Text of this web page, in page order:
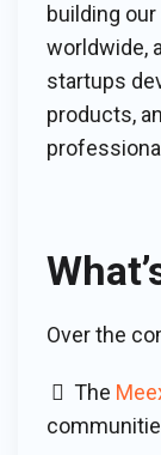
building
worldwide,
startups
products,
Over the
The